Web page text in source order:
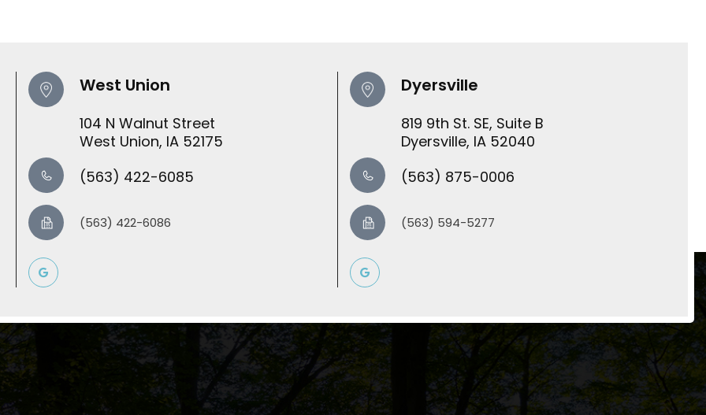
West Union
104 N Walnut Street
​​​​​​​West Union, IA 52175
(563) 422-6085
(563) 422-6086
Dyersville
819 9th St. SE, Suite B
​​​​​​​Dyersville, IA 52040
(563) 875-0006
(563) 594-5277